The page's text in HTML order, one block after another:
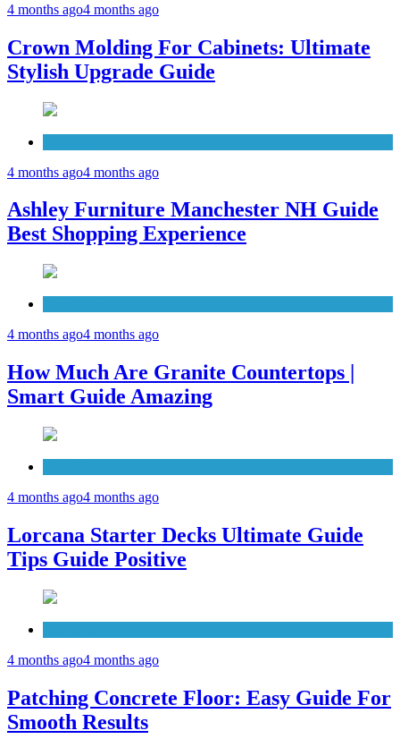
4 months ago4 months ago
Crown Molding For Cabinets: Ultimate
Stylish Upgrade Guide
4 months ago4 months ago
Ashley Furniture Manchester NH Guide
Best Shopping Experience
4 months ago4 months ago
How Much Are Granite Countertops |
Smart Guide Amazing
4 months ago4 months ago
Lorcana Starter Decks Ultimate Guide
Tips Guide Positive
4 months ago4 months ago
Patching Concrete Floor: Easy Guide For
Smooth Results